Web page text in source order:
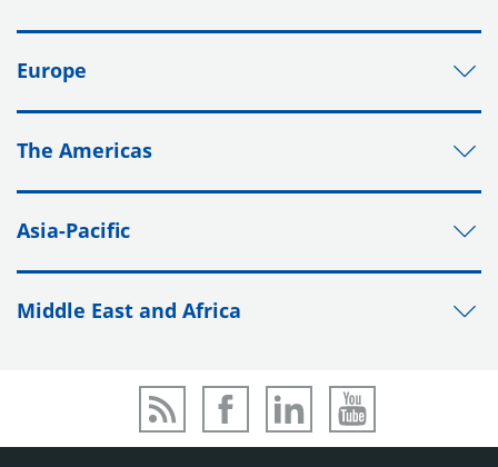
Europe
The Americas
Asia-Pacific
Middle East and Africa